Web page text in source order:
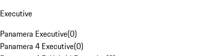
Executive
Panamera Executive(0)
Panamera 4 Executive(0)